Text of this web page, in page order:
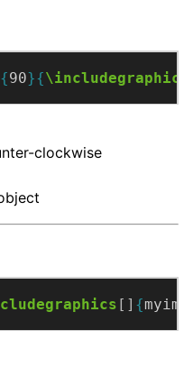
{90}{\includegraphics
clockwise
[] {myimg